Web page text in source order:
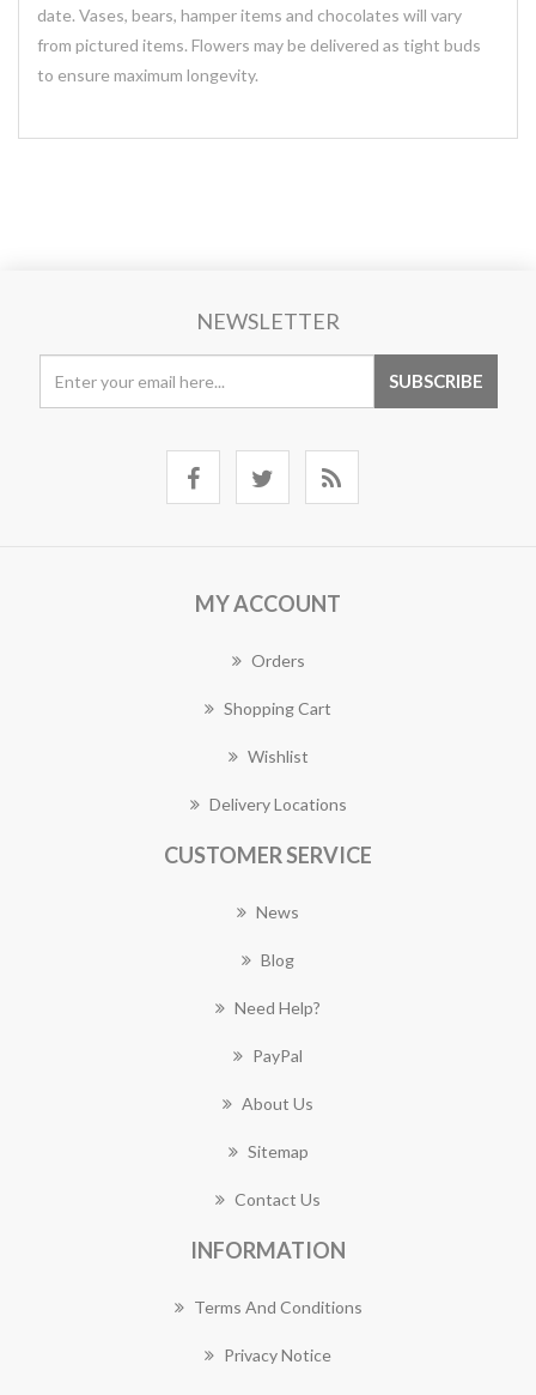
date. Vases, bears, hamper items and chocolates will vary
from pictured items. Flowers may be delivered as tight buds
to ensure maximum longevity.
NEWSLETTER
MY ACCOUNT
Orders
Shopping Cart
Wishlist
Delivery Locations
CUSTOMER SERVICE
News
Blog
Need Help?
PayPal
About Us
Sitemap
Contact Us
INFORMATION
Terms And Conditions
Privacy Notice